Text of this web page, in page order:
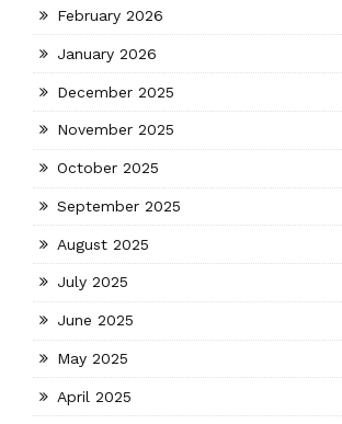
February 2026
January 2026
December 2025
November 2025
October 2025
September 2025
August 2025
July 2025
June 2025
May 2025
April 2025